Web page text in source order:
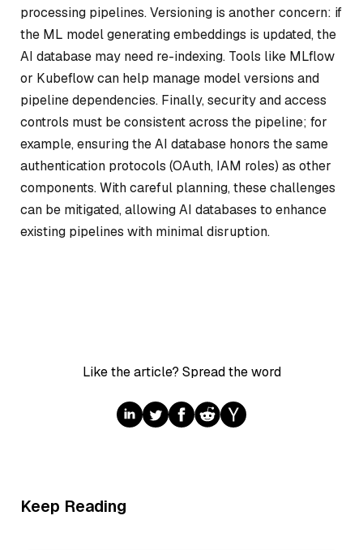
processing pipelines. Versioning is another concern: if
the ML model generating embeddings is updated, the
AI database may need re-indexing. Tools like MLflow
or Kubeflow can help manage model versions and
pipeline dependencies. Finally, security and access
controls must be consistent across the pipeline; for
example, ensuring the AI database honors the same
authentication protocols (OAuth, IAM roles) as other
components. With careful planning, these challenges
can be mitigated, allowing AI databases to enhance
existing pipelines with minimal disruption.
Like the article? Spread the word
Keep Reading